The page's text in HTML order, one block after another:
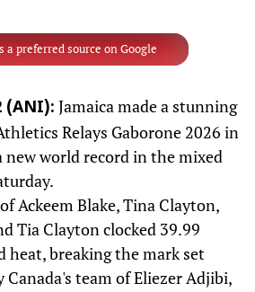
a preferred source on Google
(ANI): Jamaica made a stunning
Relays Gaborone 2026 in
new world record in the mixed
Ackeem Blake, Tina Clayton,
Tia Clayton clocked 39.99
heat, breaking the mark set
team of Eliezer Adjibi,